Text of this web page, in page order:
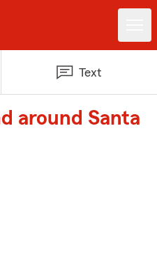
Text
around Santa